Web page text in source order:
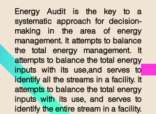
Energy Audit is the key to a
systematic approach for decision-
making in the area of energy
management. It attempts to balance
the total energy management. It
attempts to balance the total energy
inputs with its use,and serves to
identify all the streams in a facility. It
attempts to balance the total energy
inputs with its use, and serves to
identify the entire stream in a facility.